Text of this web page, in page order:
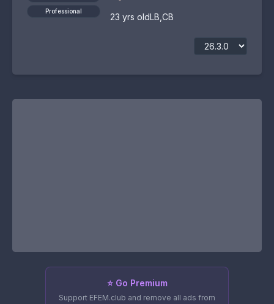
Professional
23 yrs oldLB CB
⭐ Go Premium
Support EFEM.club and remove all ads from